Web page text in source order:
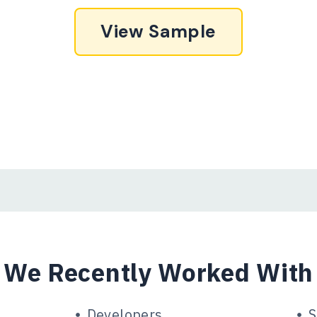
View Sample
We Recently Worked With